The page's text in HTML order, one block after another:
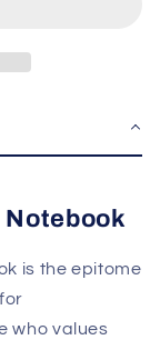
Notebook
is the epitome
who values